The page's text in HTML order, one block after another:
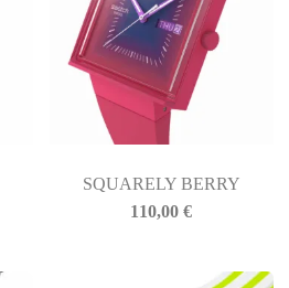
SQUARELY BERRY
110,00€